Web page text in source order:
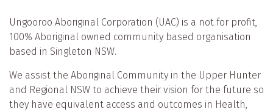
Ungooroo Aboriginal Corporation (UAC) is a not for profit,
100% Aboriginal owned community based organisation
based in Singleton NSW.
We assist the Aboriginal Community in the Upper Hunter
and Regional NSW to achieve their vision for the future so
they have equivalent access and outcomes in Health,